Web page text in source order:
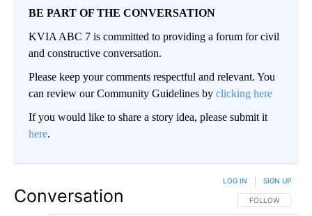
BE PART OF THE CONVERSATION
KVIA ABC 7 is committed to providing a forum for civil
and constructive conversation.
Please keep your comments respectful and relevant. You
can review our Community Guidelines by clicking here
If you would like to share a story idea, please submit it
here.
Conversation FOLLOW THIS
FOLLOW
LOG IN SIGN UP